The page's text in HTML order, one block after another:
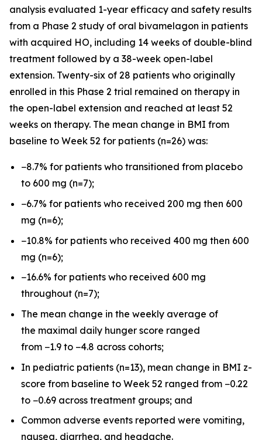
analysis evaluated 1-year efficacy and safety results
from a Phase 2 study of oral bivamelagon in patients
with acquired HO, including 14 weeks of double-blind
treatment followed by a 38-week open-label
extension. Twenty-six of 28 patients who originally
enrolled in this Phase 2 trial remained on therapy in
the open-label extension and reached at least 52
weeks on therapy. The mean change in BMI from
baseline to Week 52 for patients (n=26) was:
−8.7% for patients who transitioned from placebo
to 600 mg (n=7);
−6.7% for patients who received 200 mg then 600
mg (n=6);
−10.8% for patients who received 400 mg then 600
mg (n=6);
−16.6% for patients who received 600 mg
throughout (n=7);
The mean change in the weekly average of
the maximal daily hunger score ranged
from −1.9 to −4.8 across cohorts;
In pediatric patients (n=13), mean change in BMI z-
score from baseline to Week 52 ranged from −0.22
to −0.69 across treatment groups; and
Common adverse events reported were vomiting,
nausea, diarrhea, and headache.